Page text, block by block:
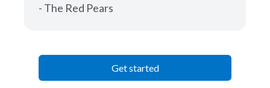
- The Red Pears
Get started